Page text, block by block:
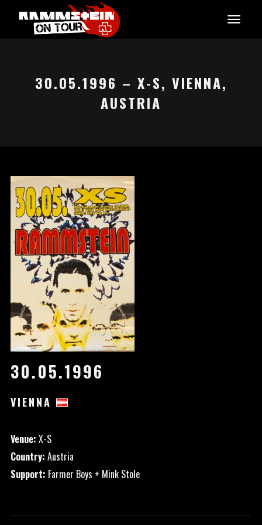
30.05.1996 – X-S, VIENNA,
AUSTRIA
30.05.1996
VIENNA
Venue: X-S
Country: Austria
Support: Farmer Boys + Mink Stole